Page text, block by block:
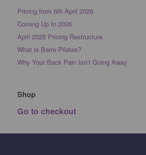
Pricing from 6th April 2026
Coming Up In 2026
April 2025 Pricing Restructure
What is Barre Pilates?
Why Your Back Pain Isn’t Going Away
Shop
Go to checkout